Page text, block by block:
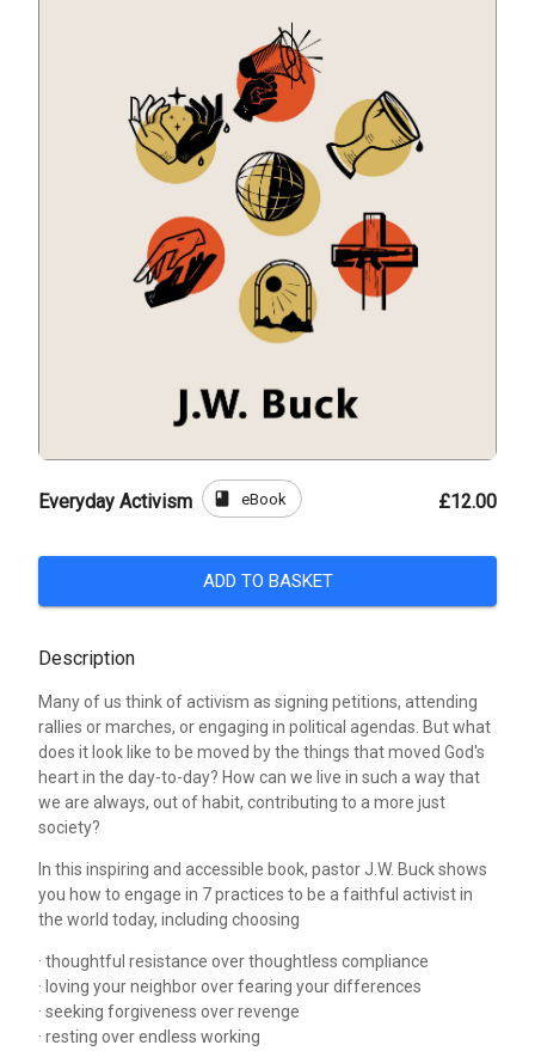
Everyday Activism book eBook £12.00
ADD TO BASKET
Description
Many of us think of activism as signing petitions, attending
rallies or marches, or engaging in political agendas. But what
does it look like to be moved by the things that moved God's
heart in the day-to-day? How can we live in such a way that
we are always, out of habit, contributing to a more just
society?
In this inspiring and accessible book, pastor J.W. Buck shows
you how to engage in 7 practices to be a faithful activist in
the world today, including choosing
· thoughtful resistance over thoughtless compliance
· loving your neighbor over fearing your differences
· seeking forgiveness over revenge
· resting over endless working